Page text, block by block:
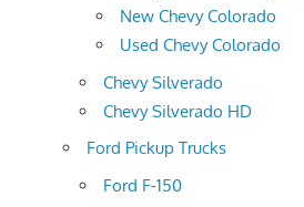
New Chevy Colorado
Used Chevy Colorado
Chevy Silverado
Chevy Silverado HD
Ford Pickup Trucks
Ford F-150